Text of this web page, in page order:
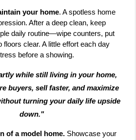
your home. A spotless home
After a deep clean, keep
daily routine—wipe counters, put
floors clear. A little effort each day
before a showing.
while still living in your home,
buyers, sell faster, and maximize
turning your daily life upside
down."
of a model home. Showcase your